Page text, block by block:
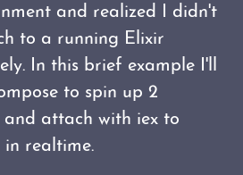
and realized I didn't
to a running Elixir
In this brief example I'll
to spin up 2
attach with iex to
in realtime.